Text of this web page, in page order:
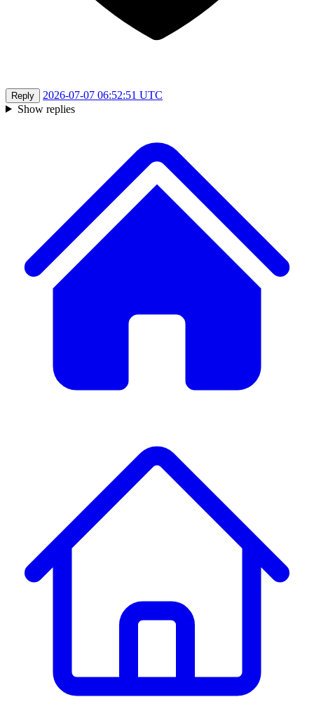
Reply
2026-07-07 06:52:51 UTC
Show replies